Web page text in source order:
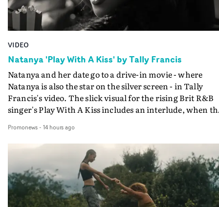
VIDEO
Natanya 'Play With A Kiss' by Tally Francis
Natanya and her date go to a drive-in movie - where
Natanya is also the star on the silver screen - in Tally
Francis's video. The slick visual for the rising Brit R&B
singer's Play With A Kiss includes an interlude, when
PinkPantheress, no less) tells the couple to leave the
in their convertible with Natanya's personalised
plate.A fun video for the singer-songwriter and
bringing back a classy, old school R&B style - and on the
verge of big things.
Promonews- 14 hours ago